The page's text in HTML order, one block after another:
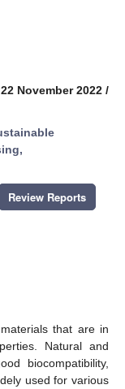
November 2022 /
Review Reports
that are in
Natural and
biocompatibility,
used for various